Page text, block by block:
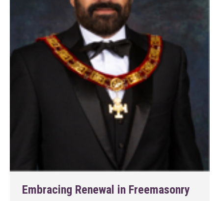
Embracing Renewal in Freemasonry